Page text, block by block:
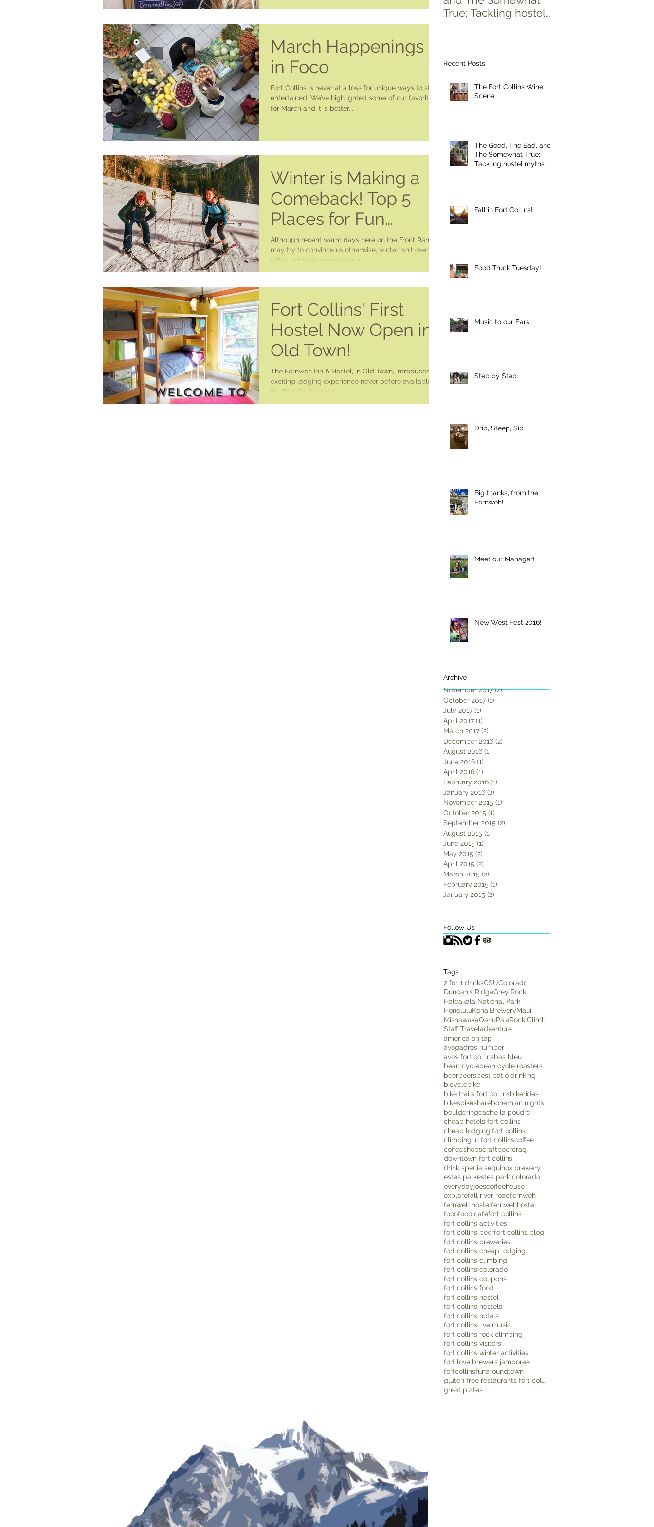
March Happenings
in Foco
Fort Collins is never at a loss for unique ways to stay
entertained. We’ve highlighted some of our favorites
for March and it is better...
Winter is Making a
Comeback! Top 5
Places for Fun
Around Fort Collins
Although recent warm days here on the Front Range
may try to convince us otherwise, winter isn't over,
folks.....which is a good thing!...
Fort Collins' First
Hostel Now Open in
Old Town!
The Fernweh Inn & Hostel, in Old Town, introduces an
exciting lodging experience never before available in
the Fort Collins area. ...
True; Tackling hostel
Recent Posts
The Fort Collins Wine
Scene
The Good, The Bad, and
The Somewhat True;
Tackling hostel myths
Fall in Fort Collins!
Food Truck Tuesday!
Music to our Ears
Step by Step
Drip, Steep, Sip
Big thanks, from the
Fernweh!
Meet our Manager!
New West Fest 2016!
Archive
November 2017 (2)2 posts
October 2017 (1)
July 2017 (1)
April 2017 (1)
March 2017 (2)
December 2016 (2)
August 2016 (1)
June 2016 (1)
April 2016 (1)
February 2016 (1)
January 2016 (2)
November 2015 (1)
October 2015 (1)
September 2015 (2)
August 2015 (1)
June 2015 (1)
May 2015 (2)
April 2015 (2)
March 2015 (2)
February 2015 (1)
January 2015 (2)
Follow Us
Tags
2 for 1 drinksCSUColorado
Duncan's RidgeGrey Rock
Haleakala National Park
HonoluluKona BreweryMaui
MishawakaOahuPaiaRock Climb
Staff Traveladventure
america on tap
avogadros number
avos fort collinsbas bleu
bean cyclebean cycle roasters
beerbeersbest patio drinking
bicyclebike
bike trails fort collinsbikerides
bikesbikesharebohemian nights
boulderingcache la poudre
cheap hotels fort collins
cheap lodging fort collins
climbing in fort collinscoffee
coffeeshopscraftbeercrag
downtown fort collins
drink specialsequinox brewery
estes parkestes park colorado
everydayjoescoffeehouse
explorefall river roadfernweh
fernweh hostelfernwehhostel
focofoco cafefort collins
fort collins activities
fort collins beerfort collins blog
fort collins breweries
fort collins cheap lodging
fort collins climbing
fort collins colorado
fort collins coupons
fort collins food
fort collins hostel
fort collins hostels
fort collins hotels
fort collins live music
fort collins rock climbing
fort collins visitors
fort collins winter activities
fort love brewers jamboree
fortcollinsfunaroundtown
gluten free restaurants fort collins
great plates